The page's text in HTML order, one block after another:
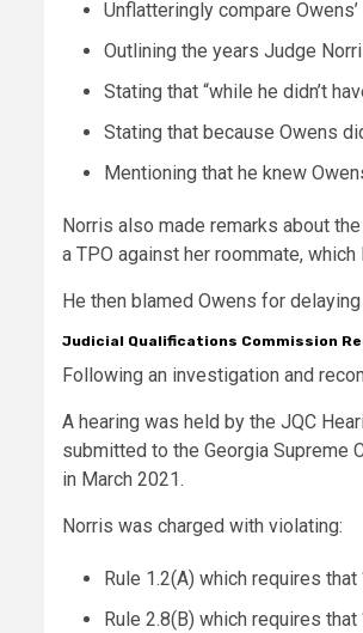
Unflatteringly compare
Outlining the years Judge
Stating that “while he didn’t
Stating that because Owens
Mentioning that he knew
Norris also made remarks about
a TPO against her roommate, which
He then blamed Owens for
Judicial Qualifications Commission
Following an investigation and
A hearing was held by the JQC
submitted to the Georgia Supreme
in March 2021.
Norris was charged with violating:
Rule 1.2(A) which requires
Rule 2.8(B) which requires